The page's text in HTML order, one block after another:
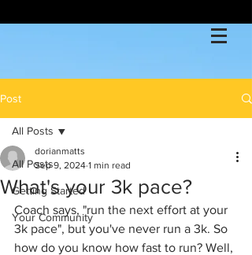
Post
All Posts
Getting Started
Your Community
All Posts
What's your 3k pace?
dorianmatts
Sep 9, 2024 1 min read
Coach says, "run the next effort at your
3k pace", but you've never run a 3k. So
how do you know how fast to run? Well,